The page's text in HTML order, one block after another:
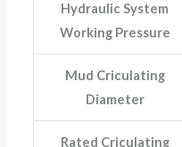
Hydraulic System
Working Pressure
Mud Criculating
Diameter
Rated Criculating